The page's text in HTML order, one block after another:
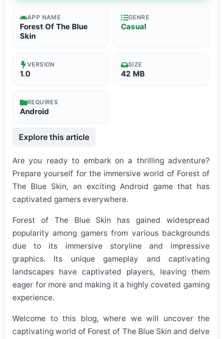
APP NAME
Forest Of The Blue
Skin
GENRE
Casual
VERSION
1.0
SIZE
42 MB
REQUIRES
Android
Explore this article
Are you ready to embark on a thrilling adventure?
Prepare yourself for the immersive world of Forest of
The Blue Skin, an exciting Android game that has
captivated gamers everywhere.
Forest of The Blue Skin has gained widespread
popularity among gamers from various backgrounds
due to its immersive storyline and impressive
graphics. Its unique gameplay and captivating
landscapes have captivated players, leaving them
eager for more and making it a highly coveted gaming
experience.
Welcome to this blog, where we will uncover the
captivating world of Forest of The Blue Skin and delve